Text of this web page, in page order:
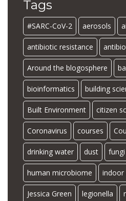
Tags
#SARC-CoV-2 aerosols
antibiotic resistance
Around the blogosphere
bioinformatics building
Built Environment citizen
Coronavirus courses
drinking water dust fungi
human microbiome indoor
Jessica Green legionella